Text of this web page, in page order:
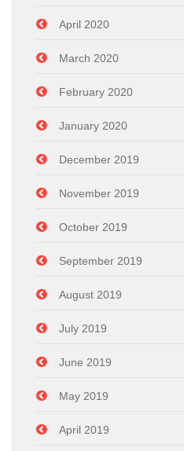
April 2020
March 2020
February 2020
January 2020
December 2019
November 2019
October 2019
September 2019
August 2019
July 2019
June 2019
May 2019
April 2019